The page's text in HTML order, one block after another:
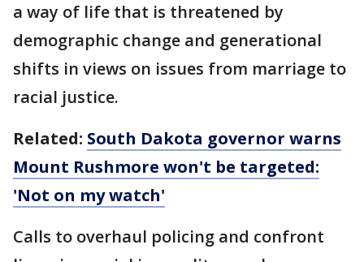
a way of life that is threatened by
demographic change and generational
shifts in views on issues from marriage to
racial justice.
Related: South Dakota governor warns
Mount Rushmore won't be targeted:
'Not on my watch'
Calls to overhaul policing and confront